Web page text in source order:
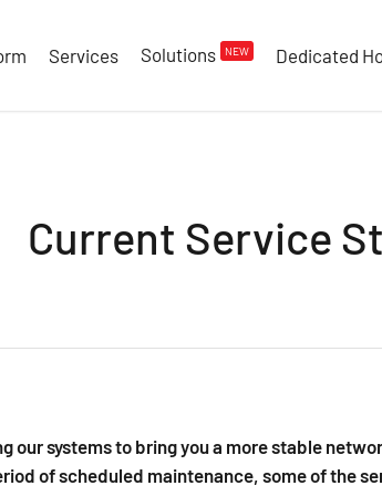
Services Solutions NEW Dedicated
Current Service
our systems to bring you a more stable
of scheduled maintenance, some of the